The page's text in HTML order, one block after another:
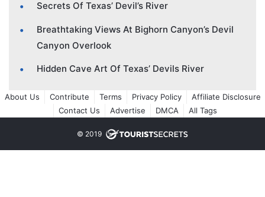
Secrets Of Texas’ Devil’s River
Breathtaking Views At Bighorn Canyon’s Devil
Canyon Overlook
Hidden Cave Art Of Texas’ Devils River
About Us Contribute Terms Privacy Policy
Affiliate Disclosure
Contact Us
Advertise DMCA All Tags
© 2019